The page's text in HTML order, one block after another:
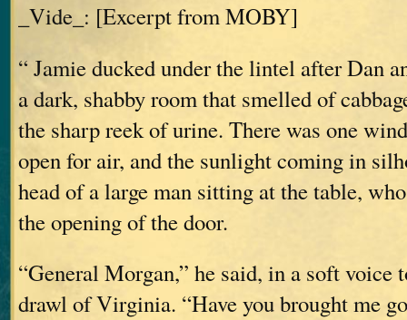
_Vide_: [Excerpt from MOBY]
“ Jamie ducked under the lintel after Dan
a dark, shabby room that smelled of
the sharp reek of urine. There was one
open for air, and the sunlight coming in
head of a large man sitting at the table,
the opening of the door.
“General Morgan,” he said, in a soft voice
drawl of Virginia. “Have you brought me